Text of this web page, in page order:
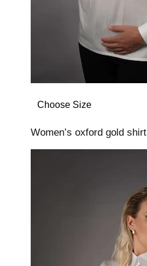
Choose Size
Women’s oxford gold shirt